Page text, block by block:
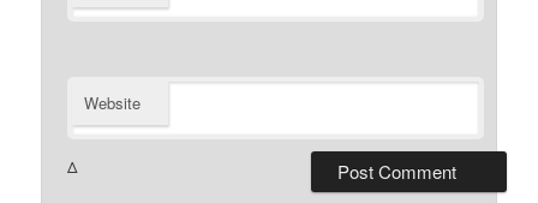
Website
Δ